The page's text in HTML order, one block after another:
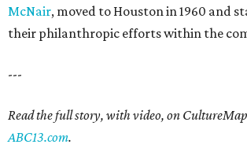
McNair, moved to Houston in 1960 and
their philanthropic efforts within the
---
Read the full story, with video, on
ABC13.com.